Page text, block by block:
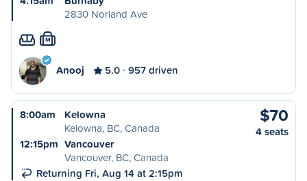
2830 Norland Ave
M
Anooj 5.0 957 driven
8:00am
Kelowna
Kelowna, BC, Canada
12:15pm Vancouver
Vancouver, BC, Canada
Returning Fri, Aug 14 at 2:15pm
$70
4 seats